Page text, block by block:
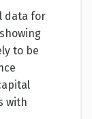
data for
to be
with